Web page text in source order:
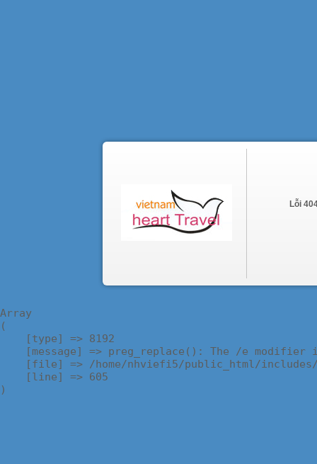
Lỗi
Array
(
    [type] => 8192
[message] => preg_replace(): The /e modifier
[file] => /home/nhviefi5/public_html/
    [line] => 605